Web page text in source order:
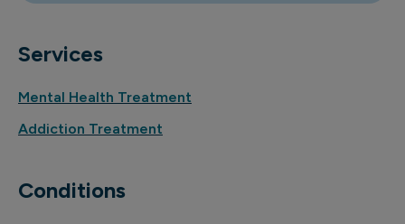
Services
Mental Health Treatment
Addiction Treatment
Conditions